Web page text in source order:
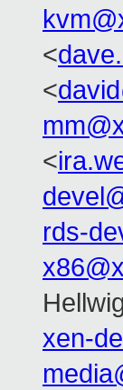
<
<
<
rds-
xen-